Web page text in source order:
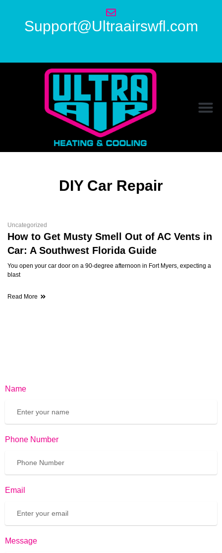
Support@Ultraairswfl.com
DIY Car Repair
Uncategorized
How to Get Musty Smell Out of AC Vents in
Car: A Southwest Florida Guide
You open your car door on a 90-degree afternoon in Fort Myers, expecting a
blast
Read More
Name
Phone Number
Email
Message